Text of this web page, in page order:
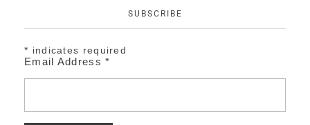
SUBSCRIBE
* indicates required
Email Address*